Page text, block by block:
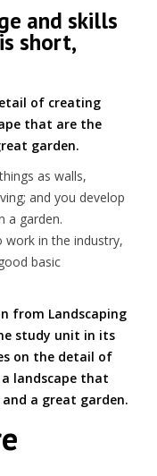
and skills
short,
of creating
that are the
garden.
as walls,
and you develop
a garden.
in the industry,
basic
from Landscaping
study unit in its
on the detail of
landscape that
a great garden.